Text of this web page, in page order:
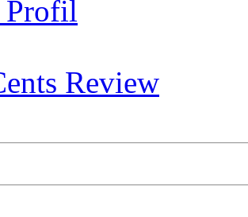
Profil
Review